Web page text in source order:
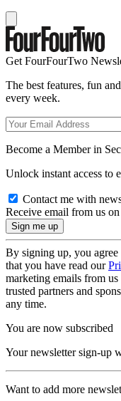
Get FourFourTwo
The best features, fun
every week.
Become a Member in
Unlock instant access to
Contact me with
Receive email from us
By signing up, you
that you have read our
marketing emails from
trusted partners and
any time.
You are now subscribed
Your newsletter sign-up
Want to add more